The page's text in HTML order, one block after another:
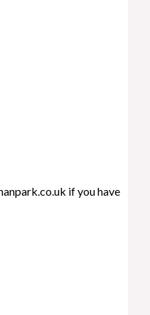
if you have